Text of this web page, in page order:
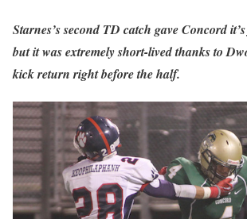
Starnes’s second TD catch gave Concord
but it was extremely short-lived thanks to
kick return right before the half.